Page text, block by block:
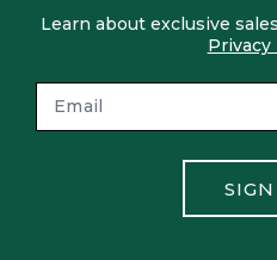
Learn about exclusive
Privacy